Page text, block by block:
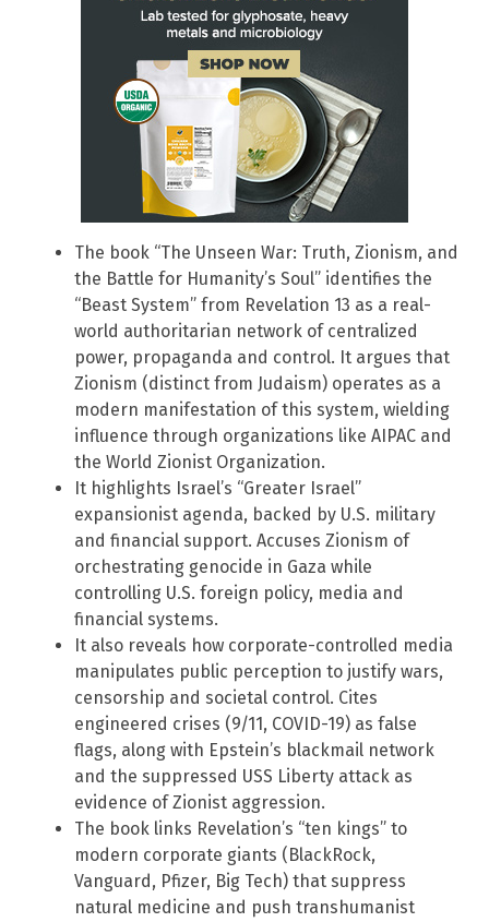
The book “The Unseen War: Truth, Zionism, and
the Battle for Humanity’s Soul” identifies the
“Beast System” from Revelation 13 as a real-
world authoritarian network of centralized
power, propaganda and control. It argues that
Zionism (distinct from Judaism) operates as a
modern manifestation of this system, wielding
influence through organizations like AIPAC and
the World Zionist Organization.
It highlights Israel’s “Greater Israel”
expansionist agenda, backed by U.S. military
and financial support. Accuses Zionism of
orchestrating genocide in Gaza while
controlling U.S. foreign policy, media and
financial systems.
It also reveals how corporate-controlled media
manipulates public perception to justify wars,
censorship and societal control. Cites
engineered crises (9/11, COVID-19) as false
flags, along with Epstein’s blackmail network
and the suppressed USS Liberty attack as
evidence of Zionist aggression.
The book links Revelation’s “ten kings” to
modern corporate giants (BlackRock,
Vanguard, Pfizer, Big Tech) that suppress
natural medicine and push transhumanist